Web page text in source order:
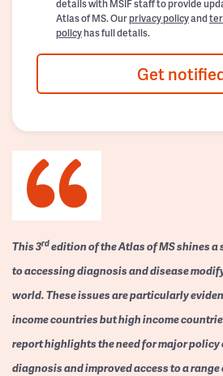
details with MSIF staff to provide
Atlas of MS. Ourprivacy policyand
policyhas full details.
Get
This 3rdedition of the Atlas of MS shines
to accessing diagnosis and disease
world. These issues are particularly
income countries but high income
report highlights the need for major policy
diagnosis and improved access to a